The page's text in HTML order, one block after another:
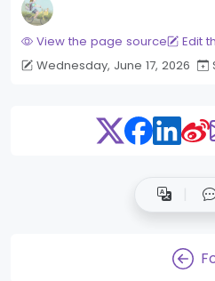
View the page source Edit
Wednesday, June 17, 2026